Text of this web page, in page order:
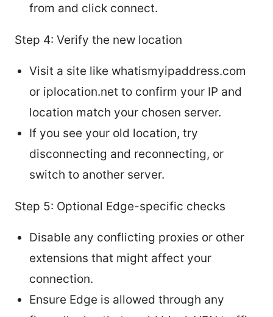
from and click connect.
Step 4: Verify the new location
Visit a site like whatismyipaddress.com
or iplocation.net to confirm your IP and
location match your chosen server.
If you see your old location, try
disconnecting and reconnecting, or
switch to another server.
Step 5: Optional Edge-specific checks
Disable any conflicting proxies or other
extensions that might affect your
connection.
Ensure Edge is allowed through any